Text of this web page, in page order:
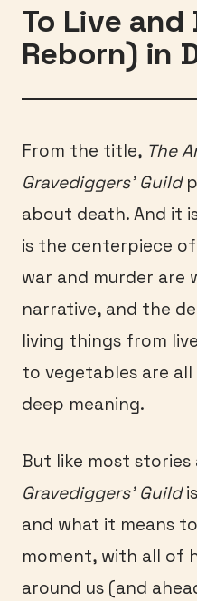
To Live and
Reborn) in
From the title, The
Gravediggers’ Guild
about death. And it
is the centerpiece
war and murder are
narrative, and the
living things from
to vegetables are
deep meaning.
But like most
Gravediggers’ Guild
and what it means
moment, with all of
around us (and